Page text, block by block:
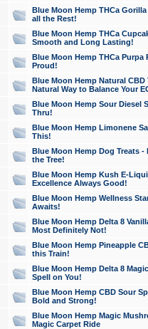
Blue Moon Hemp THCa
all the Rest!
Blue Moon Hemp THCa
Smooth and Long Lasting!
Blue Moon Hemp THCa Purpa
Proud!
Blue Moon Hemp Natural
Natural Way to Balance Your
Blue Moon Hemp Sour Diesel
Thru!
Blue Moon Hemp Limonene
This!
Blue Moon Hemp Dog Treats -
the Tree!
Blue Moon Hemp Kush E-
Excellence Always Good!
Blue Moon Hemp Wellness
Awaits!
Blue Moon Hemp Delta 8
Most Definitely Not!
Blue Moon Hemp Pineapple
this Train!
Blue Moon Hemp Delta 8
Spell on You!
Blue Moon Hemp CBD Sour
Bold and Strong!
Blue Moon Hemp Magic
Magic Carpet Ride